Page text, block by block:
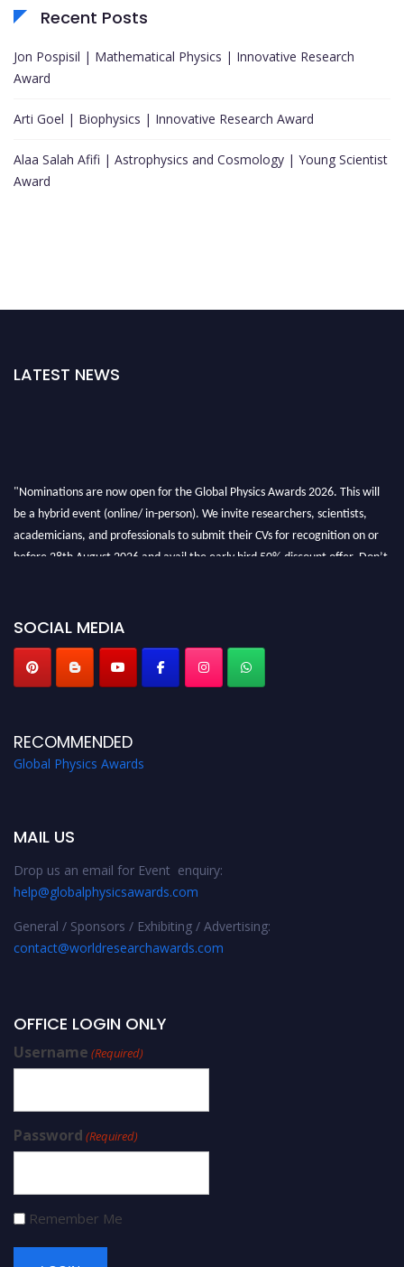
Recent Posts
Jon Pospisil | Mathematical Physics | Innovative Research
Award
Arti Goel | Biophysics | Innovative Research Award
Alaa Salah Afifi | Astrophysics and Cosmology | Young Scientist
Award
LATEST NEWS
"Nominations are now open for the Global Physics Awards 2026. This will
be a hybrid event (online/ in-person). We invite researchers, scientists,
academicians, and professionals to submit their CVs for recognition on or
before 28th August 2026 and avail the early bird 50% discount offer. Don’t
SOCIAL MEDIA
RECOMMENDED
Global Physics Awards
MAIL US
Drop us an email for Event enquiry:
help@globalphysicsawards.com
General / Sponsors / Exhibiting / Advertising:
contact@worldresearchawards.com
OFFICE LOGIN ONLY
Username (Required)
Password (Required)
Remember Me